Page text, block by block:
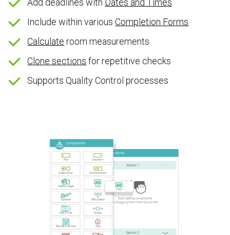
Add deadlines with Dates and Times
Include within variousCompletion Forms
Calculate room measurements
Clone sections for repetitive checks
Supports Quality Control processes